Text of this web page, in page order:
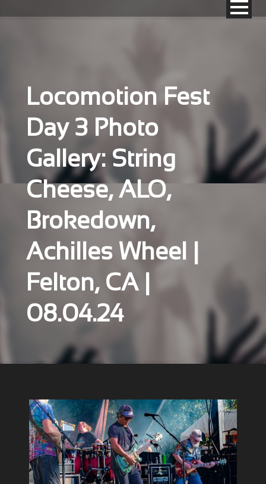
Locomotion Fest
Day 3 Photo
Gallery: String
Cheese, ALO,
Brokedown,
Achilles Wheel |
Felton, CA |
08.04.24